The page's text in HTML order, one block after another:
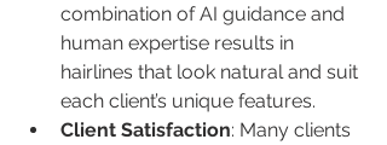
combination of AI guidance and
human expertise results in
hairlines that look natural and suit
each client’s unique features.
Client Satisfaction: Many clients